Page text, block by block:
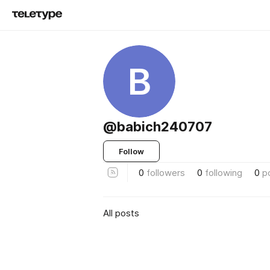
B
@babich240707
Follow
0 followers 0 following 0
All posts